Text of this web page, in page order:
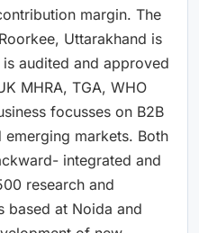
margin. The
Uttarakhand is
audited and approved
MHRA, TGA, WHO
focusses on B2B
markets. Both
integrated and
research and
based at Noida and